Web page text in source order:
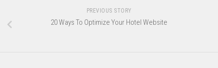
PREVIOUS STORY
20 Ways To Optimize Your Hotel Website